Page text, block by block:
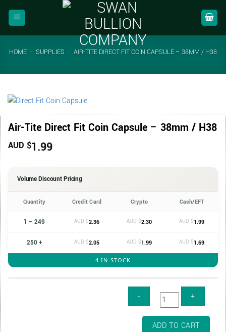
HOME - SUPPLIES - AIR-TITE DIRECT FIT COIN CAPSULE – 38MM / H38
Air-Tite Direct Fit Coin Capsule – 38mm / H38
AUD $1.99
Volume Discount Pricing
Quantity Credit Card Crypto Cash/EFT
1 – 249 AUD $2.36 AUD $2.30 AUD $1.99
250 + AUD $2.05 AUD $1.99 AUD $1.69
4 IN STOCK
ADD TO CART